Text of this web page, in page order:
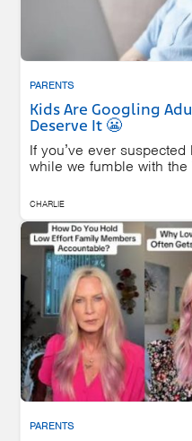
PARENTS
Kids Are Googling
Deserve It 😬
If you’ve ever
while we fumble with the
CHARLIE
PARENTS